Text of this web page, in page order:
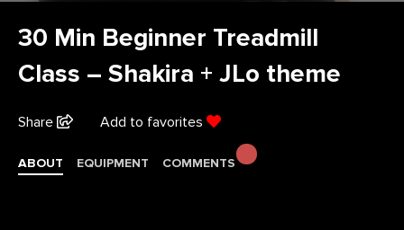
30 Min Beginner Treadmill
Class – Shakira + JLo theme
Share Add to favorites
ABOUT EQUIPMENT COMMENTS